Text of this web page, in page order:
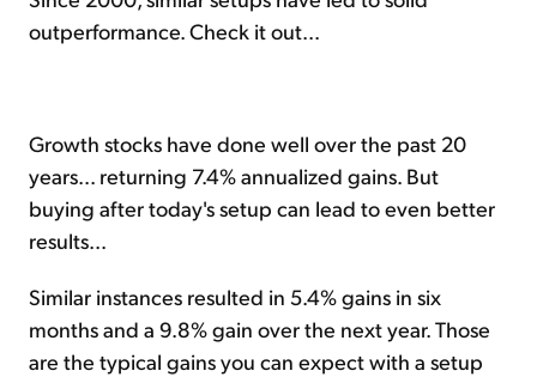
outperformance. Check it out...
Growth stocks have done well over the past 20
years... returning 7.4% annualized gains. But
buying after today's setup can lead to even better
results...
Similar instances resulted in 5.4% gains in six
months and a 9.8% gain over the next year. Those
are the typical gains you can expect with a setup